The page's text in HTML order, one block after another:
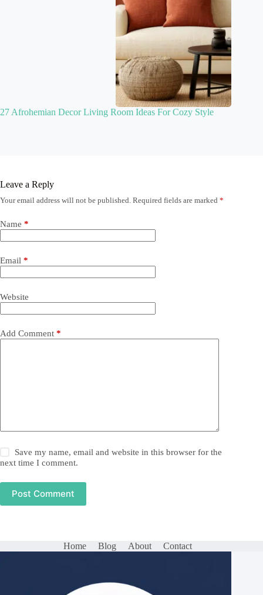
27 Afrohemian Decor Living Room Ideas For Cozy Style
Leave a Reply
Your email address will not be published. Required fields are marked *
Name *
Email *
Website
Add Comment *
Save my name, email and website in this browser for the
next time I comment.
Post Comment
Home Blog About Contact